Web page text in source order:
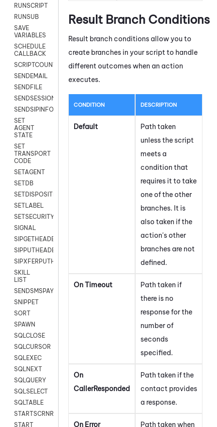
RUNSCRIPT
RUNSUB
SAVE
VARIABLES
SCHEDULE
CALLBACK
SCRIPTCOUNT
SENDEMAIL
SENDFILE
SENDSESSIONTEXT
SENDSIPINFO
SET
AGENT
STATE
SET
TRANSPORT
CODE
SETAGENT
SETDB
SETDISPOSITION
SETLABEL
SETSECURITYUSER
SIGNAL
SIPGETHEADER
SIPPUTHEADER
SIPXFERPUTHD
SKILL
LIST
SENDSMSPAYLOAD
SNIPPET
SORT
SPAWN
SQLCLOSE
SQLCURSOR
SQLEXEC
SQLNEXT
SQLQUERY
SQLSELECT
SQLTABLE
STARTSCRNRECORD
START
Result Branch Conditions
Result branch conditions allow you to
create branches in your script to handle
different outcomes when an action
executes.
CONDITION DESCRIPTION
Default
Path taken
unless the script
meets a
condition that
requires it to take
one of the other
branches. It is
also taken if the
action's other
branches are not
defined.
OnTimeout
Path taken if
there is no
response for the
number of
seconds
specified.
On
CallerResponded
Path taken if the
contact provides
a response.
On Error Path taken when